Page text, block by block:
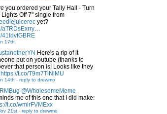
you ordered your Tally Hall - Turn
Lights Off 7" single from
yet?
aTRDsExrry…
41IdvtGBRE
17th
Here's a rip of it
put on youtube (thanks to
that person is! Looks like they
https://t.co/T9m7TiNlMU
14th - reply to drewmo
@WholesomeMeme
me of this one that I did make:
t.co/wmirFVMExx
21st - reply to drewmo